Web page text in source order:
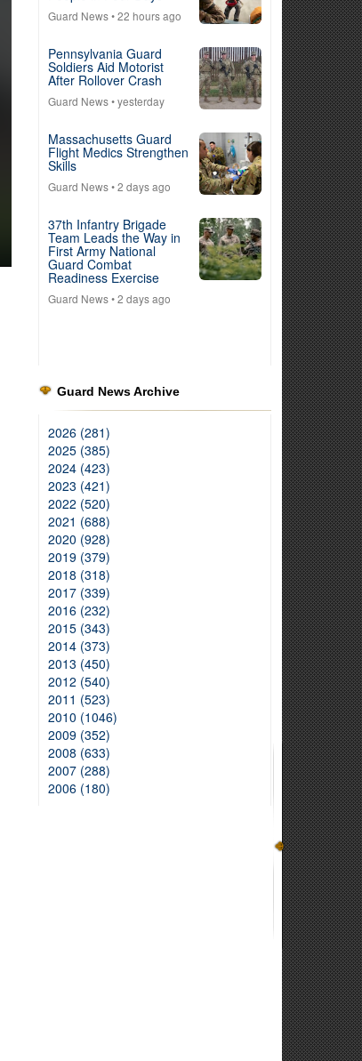
Guard News• 22 hours ago
Pennsylvania Guard
Soldiers Aid Motorist
After Rollover Crash
Guard News• yesterday
Massachusetts Guard
Flight Medics Strengthen
Skills
Guard News• 2 days ago
37th Infantry Brigade
Team Leads the Way in
First Army National
Guard Combat
Readiness Exercise
Guard News• 2 days ago
Guard News Archive
2026 (281)
2025 (385)
2024 (423)
2023 (421)
2022 (520)
2021 (688)
2020 (928)
2019 (379)
2018 (318)
2017 (339)
2016 (232)
2015 (343)
2014 (373)
2013 (450)
2012 (540)
2011 (523)
2010 (1046)
2009 (352)
2008 (633)
2007 (288)
2006 (180)